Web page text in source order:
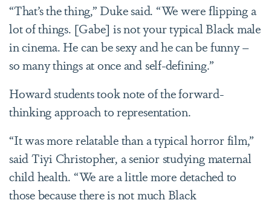
“That’s the thing,” Duke said. “We were flipping a
lot of things. [Gabe] is not your typical Black male
in cinema. He can be sexy and he can be funny –
so many things at once and self-defining.”
Howard students took note of the forward-
thinking approach to representation.
“It was more relatable than a typical horror film,”
said Tiyi Christopher, a senior studying maternal
child health. “We are a little more detached to
those because there is not much Black